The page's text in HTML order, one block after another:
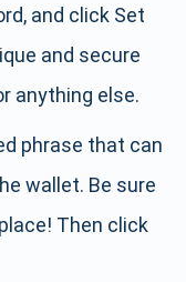
and click Set
and secure
anything else.
phrase that can
wallet. Be sure
Then click